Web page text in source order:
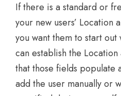
If there is a standard or
your new users’
you want them to start
can establish the
that those fields populate
add the user manually or